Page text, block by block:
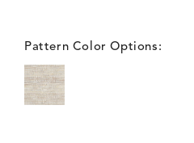
Pattern Color Options: